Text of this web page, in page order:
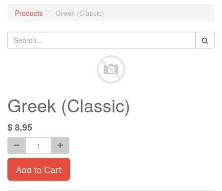
Products Greek (Classic)
Greek (Classic)
$8.95
Add to Cart